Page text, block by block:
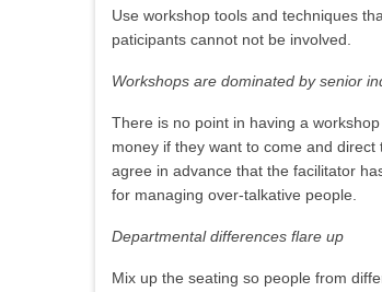
Use workshop tools and techniques
paticipants cannot not be involved.
Workshops are dominated by senior
There is no point in having a
money if they want to come and
agree in advance that the facilitator
for managing over-talkative people.
Departmental differences flare up
Mix up the seating so people from